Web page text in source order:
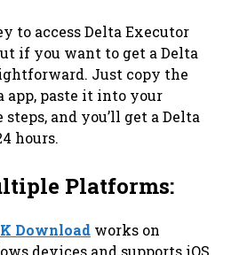
to access Delta Executor
if you want to get a Delta
Just copy the
paste it into your
and you’ll get a Delta
hours.
Platforms:
Download works on
devices and supports iOS